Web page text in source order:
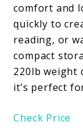
comfort and
quickly to
reading, or
compact
220lb weight
it’s perfect
Check Price